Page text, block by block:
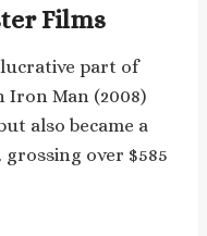
Films
part of
Iron Man (2008)
also became a
over $585